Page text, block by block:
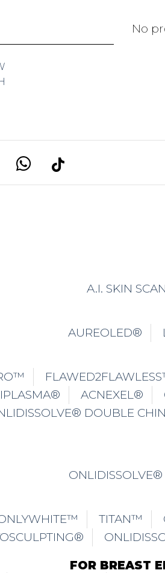
No
A.I. SKIN
AUREOLED®
ACNEXEL®
DOUBLE CHIN
ONLIDISSOLVE®
TITAN™
FOR BREAST